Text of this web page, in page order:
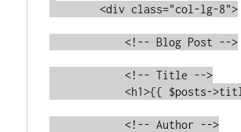
        <div class="col-lg-8">
            <!-- Blog Post -->
            <!-- Title -->
            <h1>{{ $posts->title }}</h1>
            <!-- Author -->